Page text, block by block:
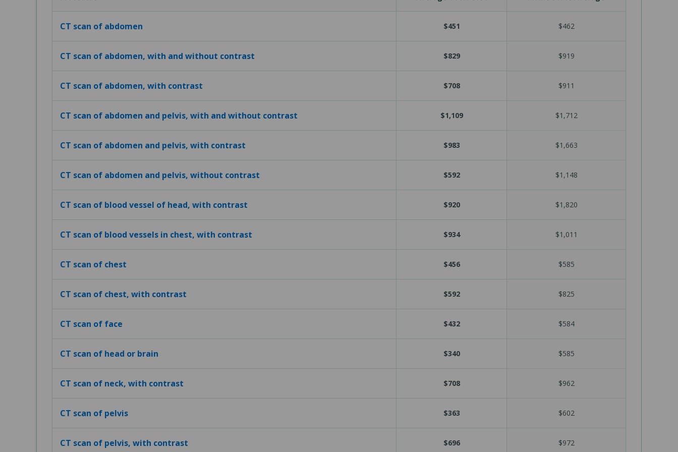
CT scan of abdomen $451 $462
CT scan of abdomen, with and without contrast $829 $919
CT scan of abdomen, with contrast $708 $911
CT scan of abdomen and pelvis, with and without contrast $1,109 $1,712
CT scan of abdomen and pelvis, with contrast $983 $1,663
CT scan of abdomen and pelvis, without contrast $592 $1,148
CT scan of blood vessel of head, with contrast $920 $1,820
CT scan of blood vessels in chest, with contrast $934 $1,011
CT scan of chest $456 $585
CT scan of chest, with contrast $592 $825
CT scan of face $432 $584
CT scan of head or brain $340 $585
CT scan of neck, with contrast $708 $962
CT scan of pelvis $363 $602
CT scan of pelvis, with contrast $696 $972